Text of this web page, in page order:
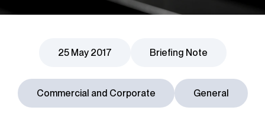
25 May 2017 Briefing Note
Commercial and Corporate General